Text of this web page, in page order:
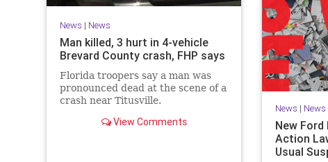
News | News
Man killed, 3 hurt in 4-vehicle
Brevard County crash, FHP says
Florida troopers say a man was
pronounced dead at the scene of a
crash near Titusville.
View Comments
News | News
New
Action
Usual